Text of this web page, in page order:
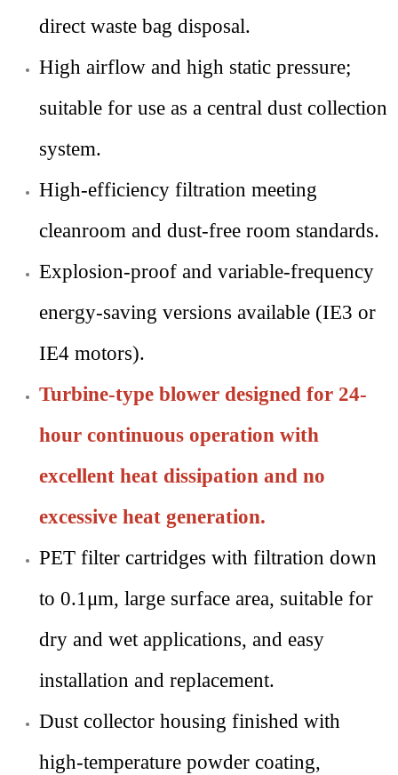
direct waste bag disposal.
High airflow and high static pressure;
suitable for use as a central dust collection
system.
High-efficiency filtration meeting
cleanroom and dust-free room standards.
Explosion-proof and variable-frequency
energy-saving versions available (IE3 or
IE4 motors).
Turbine-type blower designed for 24-
hour continuous operation with
excellent heat dissipation and no
excessive heat generation.
PET filter cartridges with filtration down
to 0.1μm, large surface area, suitable for
dry and wet applications, and easy
installation and replacement.
Dust collector housing finished with
high-temperature powder coating,